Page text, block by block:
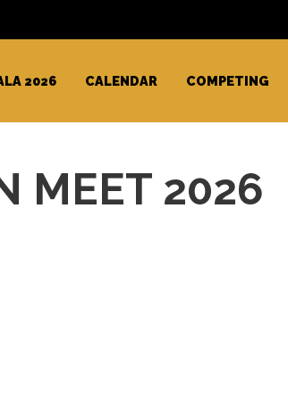
2026 CALENDAR COMPETING
MEET 2026